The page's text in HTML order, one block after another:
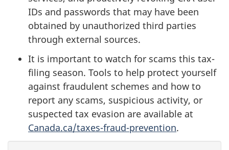
IDs and passwords that may have been
obtained by unauthorized third parties
through external sources.
It is important to watch for scams this tax-
filing season. Tools to help protect yourself
against fraudulent schemes and how to
report any scams, suspicious activity, or
suspected tax evasion are available at
Canada.ca/taxes-fraud-prevention.